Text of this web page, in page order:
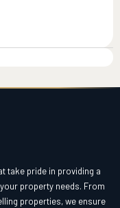
take pride in providing a
property needs. From
properties, we ensure